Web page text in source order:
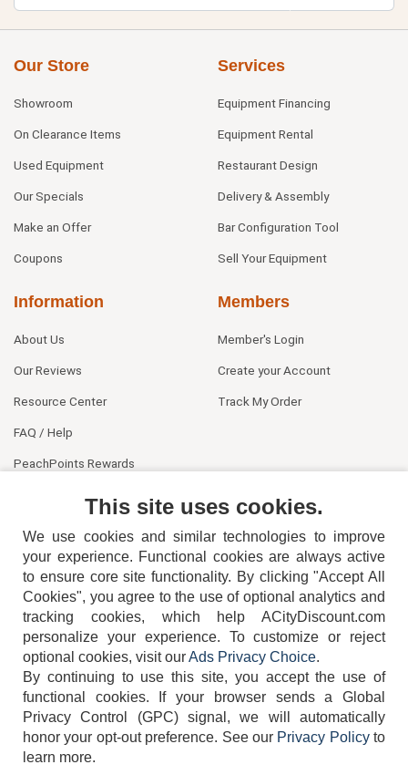
Our Store
Showroom
On Clearance Items
Used Equipment
Our Specials
Make an Offer
Coupons
Services
Equipment Financing
Equipment Rental
Restaurant Design
Delivery & Assembly
Bar Configuration Tool
Sell Your Equipment
Information
About Us
Our Reviews
Resource Center
FAQ / Help
PeachPoints Rewards
Members
Member's Login
Create your Account
Track My Order
404-752-6715
TERMS DISCLAIMER COOKIE POLICY PRIVACY POLICY
This site uses cookies.
We use cookies and similar technologies to improve
your experience. Functional cookies are always active
to ensure core site functionality. By clicking "Accept All
Cookies", you agree to the use of optional analytics and
tracking cookies, which help ACityDiscount.com
personalize your experience. To customize or reject
optional cookies, visit ourAds Privacy Choice.
By continuing to use this site, you accept the use of
functional cookies.
If your browser sends a Global
Privacy Control (GPC) signal, we will automatically
honor your opt-out preference. See our Privacy Policyto
learn more.